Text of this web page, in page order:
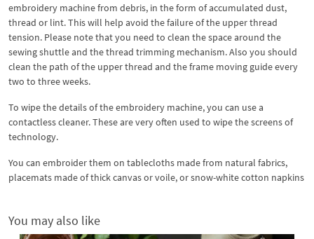
embroidery machine from debris, in the form of accumulated dust,
thread or lint. This will help avoid the failure of the upper thread
tension. Please note that you need to clean the space around the
sewing shuttle and the thread trimming mechanism. Also you should
clean the path of the upper thread and the frame moving guide every
two to three weeks.
To wipe the details of the embroidery machine, you can use a
contactless cleaner. These are very often used to wipe the screens of
technology.
You can embroider them on tablecloths made from natural fabrics,
placemats made of thick canvas or voile, or snow-white cotton napkins
You may also like